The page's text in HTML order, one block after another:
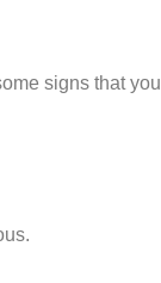
signs that